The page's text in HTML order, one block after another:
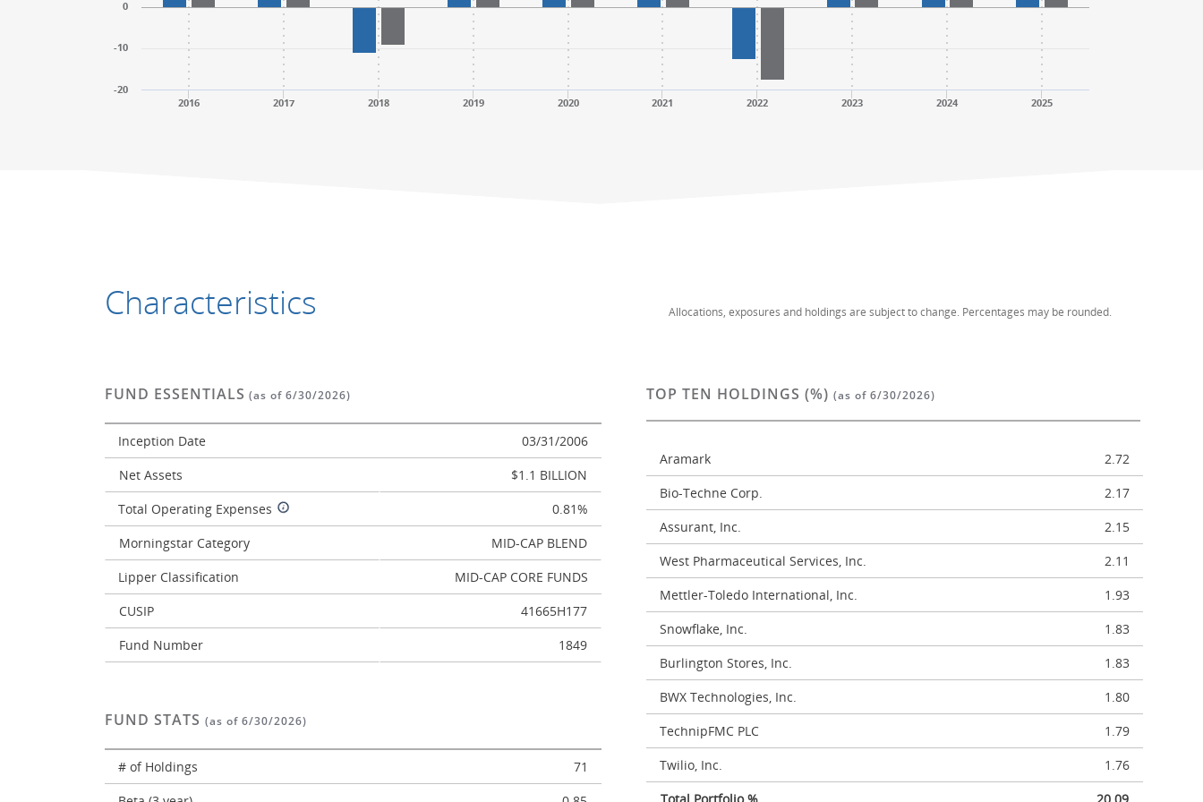
2016 2017 2018 2019 2020 2021 2022 2023 2024 2025
-20
-10
0
Allocations, exposures and holdings are subject to change. Percentages may be rounded.
Characteristics
FUND ESSENTIALS (as of 6/30/2026)
Inception Date
03/31/2006
Net Assets
$1.1 BILLION
Total Operating Expenses
0.81%
Morningstar Category
MID-CAP BLEND
Lipper Classification
MID-CAP CORE FUNDS
CUSIP
41665H177
Fund Number
1849
FUND STATS (as of 6/30/2026)
# of Holdings
71
TOP TEN HOLDINGS (%) (as of 6/30/2026)
Aramark
2.72
Bio-Techne Corp.
2.17
Assurant, Inc.
2.15
West Pharmaceutical Services, Inc.
2.11
Mettler-Toledo International, Inc.
1.93
Snowflake, Inc.
1.83
Burlington Stores, Inc.
1.83
BWX Technologies, Inc.
1.80
TechnipFMC PLC
1.79
Twilio, Inc.
1.76